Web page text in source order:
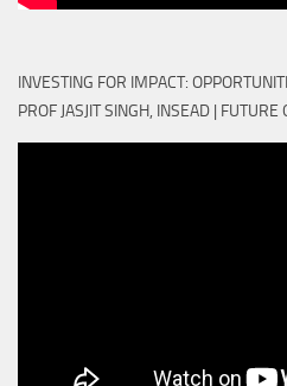
INVESTING FOR IMPACT:
PROF JASJIT SINGH, INSEAD | FUTURE